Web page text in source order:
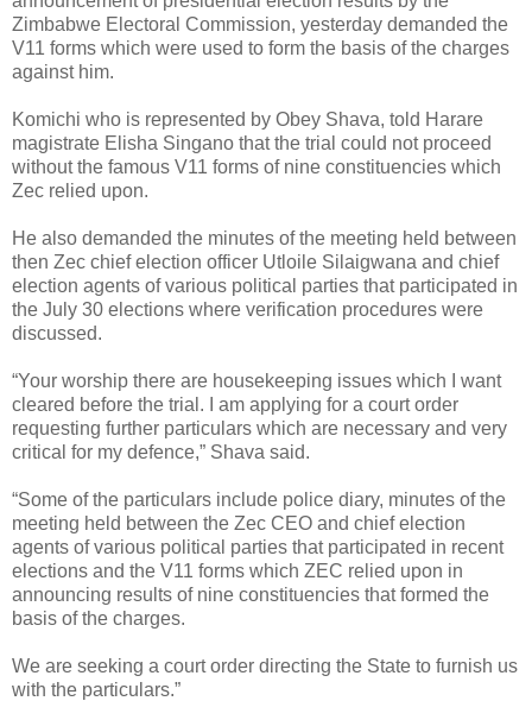
Zimbabwe Electoral Commission, yesterday demanded the
V11 forms which were used to form the basis of the charges
against him.
Komichi who is represented by Obey Shava, told Harare
magistrate Elisha Singano that the trial could not proceed
without the famous V11 forms of nine constituencies which
Zec relied upon.
He also demanded the minutes of the meeting held between
then Zec chief election officer Utloile Silaigwana and chief
election agents of various political parties that participated in
the July 30 elections where verification procedures were
discussed.
“Your worship there are housekeeping issues which I want
cleared before the trial. I am applying for a court order
requesting further particulars which are necessary and very
critical for my defence,” Shava said.
“Some of the particulars include police diary, minutes of the
meeting held between the Zec CEO and chief election
agents of various political parties that participated in recent
elections and the V11 forms which ZEC relied upon in
announcing results of nine constituencies that formed the
basis of the charges.
We are seeking a court order directing the State to furnish us
with the particulars.”